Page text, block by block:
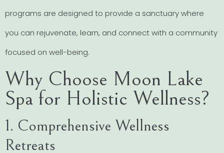
programs are designed to provide a sanctuary where
you can rejuvenate, learn, and connect with a community
focused on well-being.
Why Choose Moon Lake
Spa for Holistic Wellness?
1. Comprehensive Wellness
Retreats